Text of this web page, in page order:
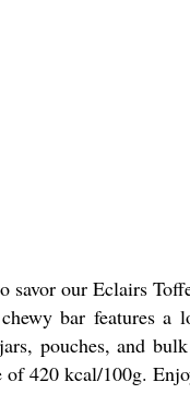
savor our Eclairs
bar features
pouches, and
420 kcal/100g.